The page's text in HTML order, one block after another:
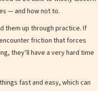
— and how not to.
them up through practice. If
friction that forces
they’ll have a very hard time
fast and easy, which can